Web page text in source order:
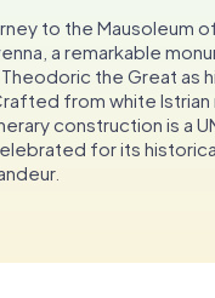
to the Mausoleum
a remarkable
the Great as
from white Istrian
construction is a
for its